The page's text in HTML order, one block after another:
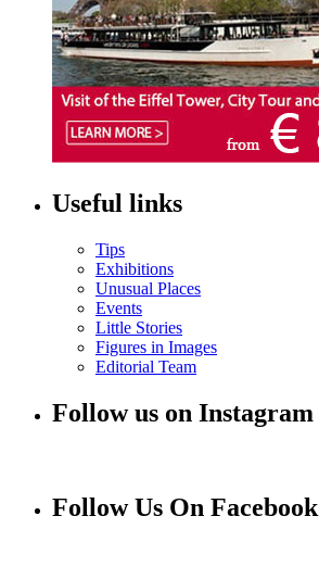
Useful links
Tips
Exhibitions
Unusual Places
Events
Little Stories
Figures in Images
Editorial Team
Follow us on Instagram
Follow Us On Facebook